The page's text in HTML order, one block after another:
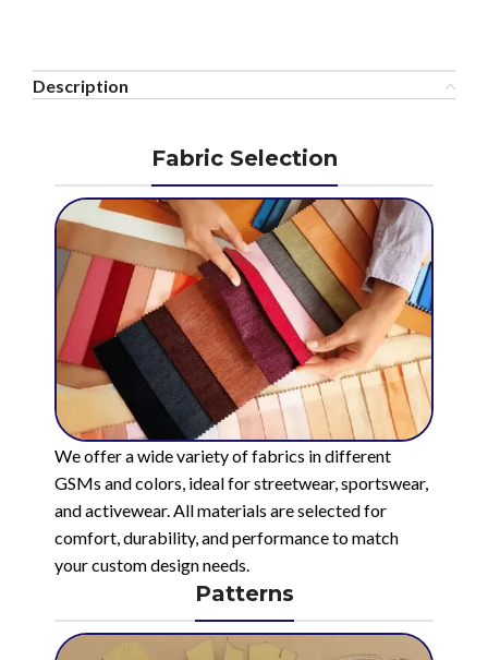
Description
Fabric Selection
We offer a wide variety of fabrics in different
GSMs and colors, ideal for streetwear, sportswear,
and activewear. All materials are selected for
comfort, durability, and performance to match
your custom design needs.
Patterns